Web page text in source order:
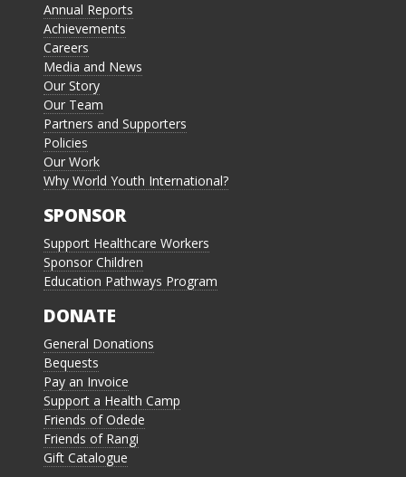
Annual Reports
Achievements
Careers
Media and News
Our Story
Our Team
Partners and Supporters
Policies
Our Work
Why World Youth International?
SPONSOR
Support Healthcare Workers
Sponsor Children
Education Pathways Program
DONATE
General Donations
Bequests
Pay an Invoice
Support a Health Camp
Friends of Odede
Friends of Rangi
Gift Catalogue